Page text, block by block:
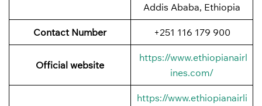
Addis Ababa, Ethiopia
Contact Number +251 116 179 900
Official website
https://www.ethiopianairl
ines.com/
https://www.ethiopianairli